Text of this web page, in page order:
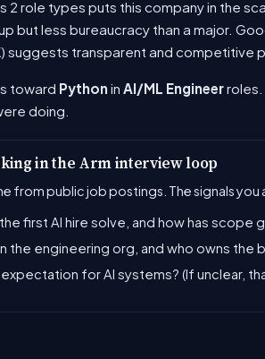
2 role types puts this company in the
but less bureaucracy than a major.
suggests transparent and competitive
toward Python in AI/ML Engineerroles.
doing.
in the Arm interview loop
from public job postings. The signals
first AI hire solve, and how has scope
the engineering org, and who owns the
for AI systems? (If unclear,